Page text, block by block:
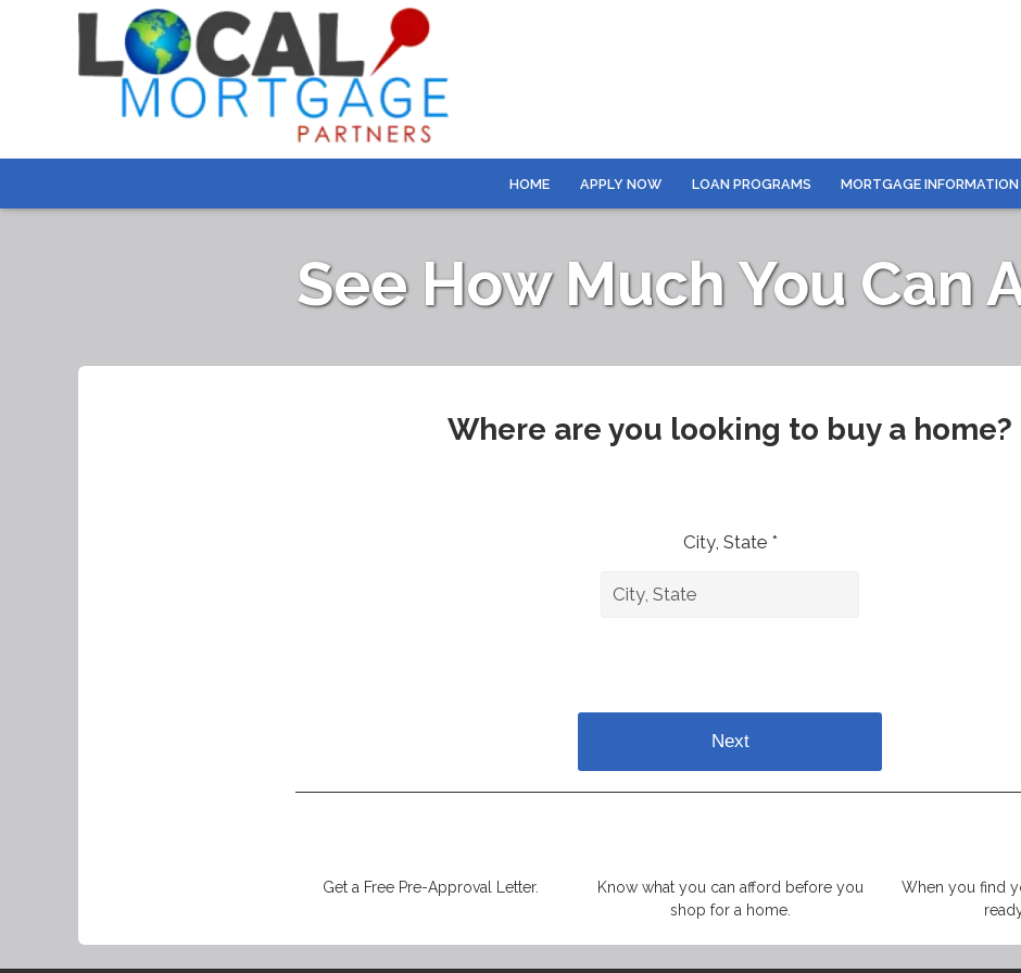
HOME APPLY NOW LOAN PROGRAMS MORTGAGE INFORMATION
See How Much You Can
Where are you looking to buy a home?
City, State *
Next
Get a Free Pre-Approval Letter.
Know what you can afford before you
shop for a home.
When you find